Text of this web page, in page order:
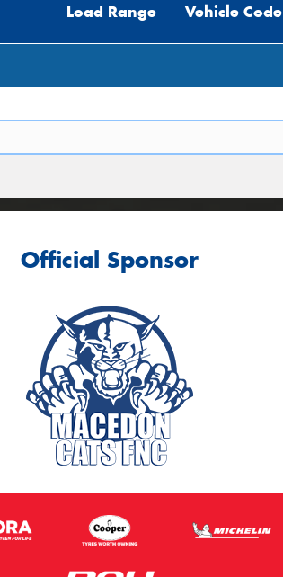
Load Range Vehicle Code
Official Sponsor